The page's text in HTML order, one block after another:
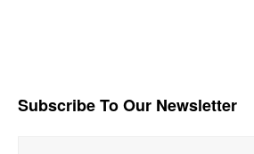
Subscribe To Our Newsletter